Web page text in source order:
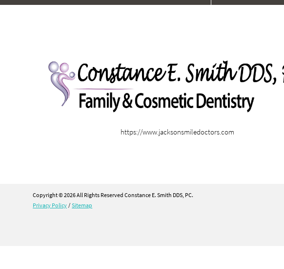
https://www.jacksonsmiledoctors.com
Copyright © 2026 All Rights Reserved Constance E. Smith DDS, PC.
Privacy Policy / Sitemap